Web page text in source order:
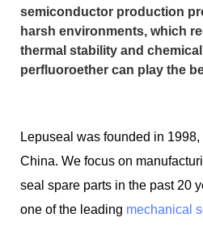
semiconductor production
harsh environments, which
thermal stability and
perfluoroether can play the
Lepuseal was founded in
China. We focus on
seal spare parts in the past 20
one of the leading mechanical